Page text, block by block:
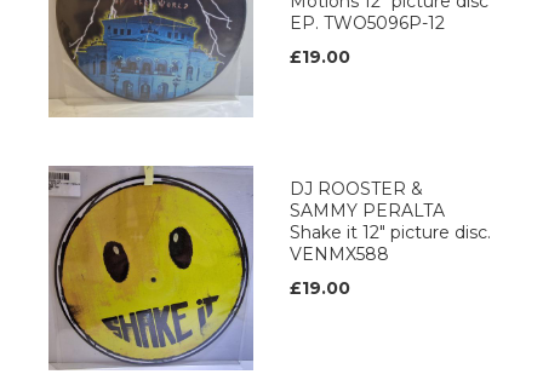
EP. TWO5096P-12
£19.00
DJ ROOSTER &
SAMMY PERALTA
Shake it 12" picture disc.
VENMX588
£19.00